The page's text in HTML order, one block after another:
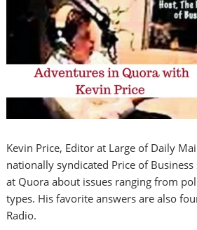
Kevin Price, Editor at Large of Daily
nationally syndicated Price of
at Quora about issues ranging from
types. His favorite answers are also
Radio.